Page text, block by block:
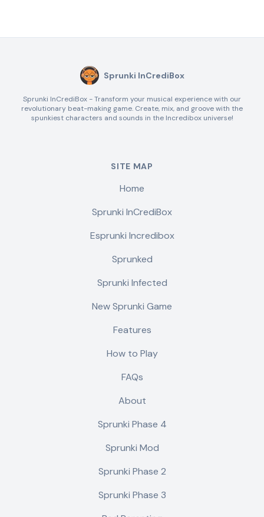
Sprunki InCrediBox
Sprunki InCrediBox - Transform your musical experience with our
revolutionary beat-making game. Create, mix, and groove with the
spunkiest characters and sounds in the Incredibox universe!
SITE MAP
Home
Sprunki InCrediBox
Esprunki Incredibox
Sprunked
Sprunki Infected
New Sprunki Game
Features
How to Play
FAQs
About
Sprunki Phase 4
Sprunki Mod
Sprunki Phase 2
Sprunki Phase 3